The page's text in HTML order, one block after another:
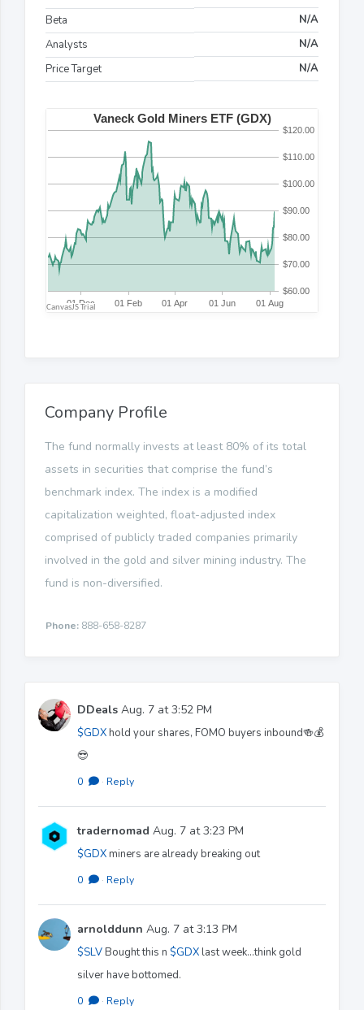
Beta
N/A
Analysts
N/A
Price Target
N/A
Company Profile
The fund normally invests at least 80% of its total
assets in securities that comprise the fund’s
benchmark index. The index is a modified
capitalization weighted, float-adjusted index
comprised of publicly traded companies primarily
involved in the gold and silver mining industry. The
fund is non-diversified.
Phone: 888-658-8287
DDeals Aug. 7 at 3:52 PM
$GDXhold your shares, FOMO buyers inbound🍻💰
😎
0 · Reply
tradernomad Aug. 7 at 3:23 PM
$GDXminers are already breaking out
0 · Reply
arnolddunn Aug. 7 at 3:13 PM
$SLVBought this n $GDXlast week…think gold
silver have bottomed.
0 · Reply